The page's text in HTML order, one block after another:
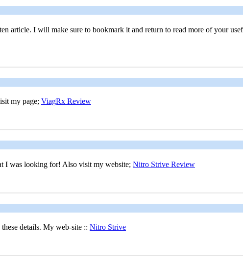
article. I will make sure to bookmark it and return to read more of your
my page; ViagRx Review
I was looking for! Also visit my website; Nitro Strive Review
details. My web-site :: Nitro Strive